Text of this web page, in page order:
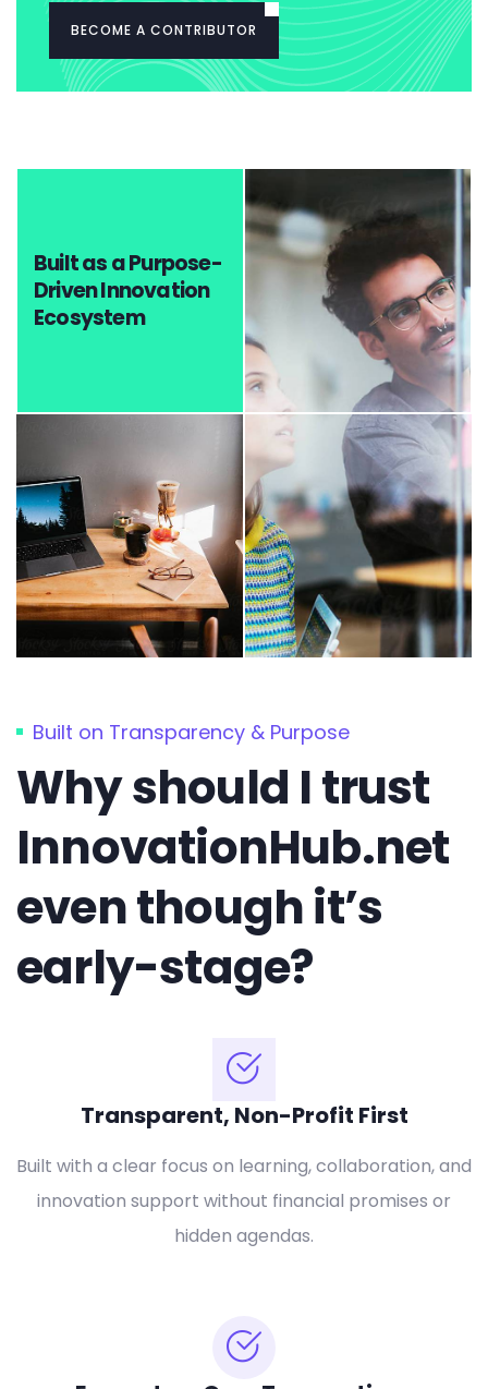
BECOME A CONTRIBUTOR
Built as a Purpose-
Driven Innovation
Ecosystem
Built on Transparency & Purpose
Why should I trust
InnovationHub.net
even though it’s
early-stage?
Transparent, Non-Profit First
Built with a clear focus on learning, collaboration, and
innovation support without financial promises or
hidden agendas.